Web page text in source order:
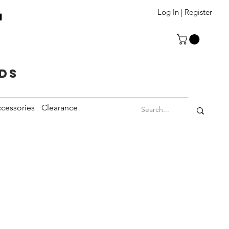
Log In | Register
Clearance